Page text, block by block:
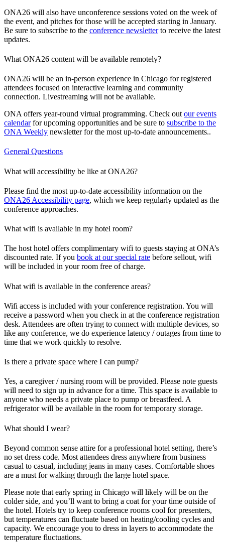
ONA26 will also have unconference sessions voted on the week of
the event, and pitches for those will be accepted starting in January.
Be sure to subscribe to the conference newsletterto receive the latest
updates.
What ONA26 content will be available remotely?
ONA26 will be an in-person experience in Chicago for registered
attendees focused on interactive learning and community
connection. Livestreaming will not be available.
ONA offers year-round virtual programming. Check out our events
calendarfor upcoming opportunities and be sure to subscribe to the
ONA Weekly newsletter for the most up-to-date announcements..
General Questions
What will accessibility be like at ONA26?
Please find the most up-to-date accessibility information on the
ONA26 Accessibility page, which we keep regularly updated as the
conference approaches.
What wifi is available in my hotel room?
The host hotel offers complimentary wifi to guests staying at ONA’s
discounted rate. If you book at our special rate before sellout, wifi
will be included in your room free of charge.
What wifi is available in the conference areas?
Wifi access is included with your conference registration. You will
receive a password when you check in at the conference registration
desk. Attendees are often trying to connect with multiple devices, so
like any conference, we do experience latency / outages from time to
time that we work quickly to resolve.
Is there a private space where I can pump?
Yes, a caregiver / nursing room will be provided. Please note guests
will need to sign up in advance for a time. This space is available to
anyone who needs a private place to pump or breastfeed. A
refrigerator will be available in the room for temporary storage.
What should I wear?
Beyond common sense attire for a professional hotel setting, there’s
no set dress code. Most attendees dress anywhere from business
casual to casual, including jeans in many cases. Comfortable shoes
are a must for walking through the large hotel space.
Please note that early spring in Chicago will likely will be on the
colder side, and you’ll want to bring a coat for your time outside of
the hotel. Hotels try to keep conference rooms cool for presenters,
but temperatures can fluctuate based on heating/cooling cycles and
capacity. We encourage you to dress in layers to accommodate the
temperature fluctuations.